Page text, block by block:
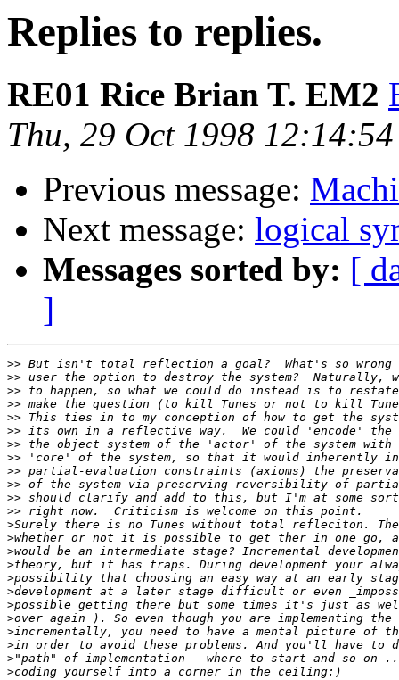
Replies to replies.
RE01 Rice Brian T. EM2
Thu, 29 Oct 1998
Previous message:
Next message: logical
Messages sorted by: [
]
>>
>>
>>
>>
>>
>>
>>
>>
>>
>>
>>
>>
>
>
>
>
>
>
>
>
>
>
>
>